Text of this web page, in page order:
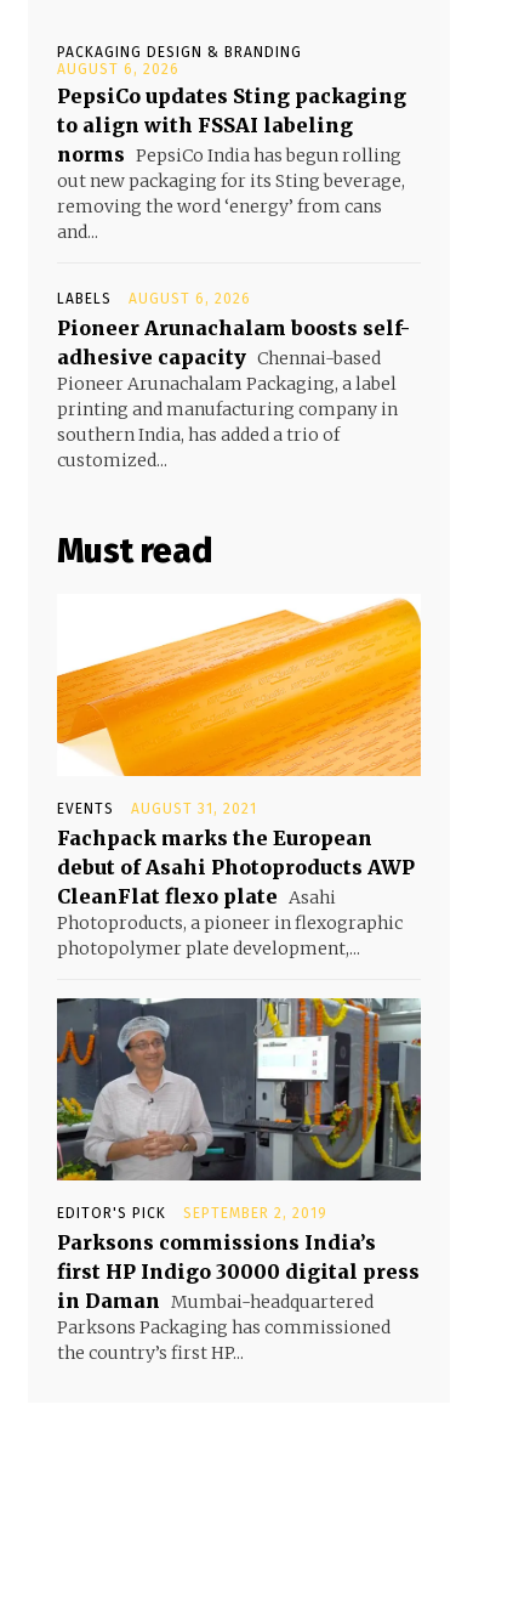
PACKAGING DESIGN & BRANDING
AUGUST 6, 2026
PepsiCo updates Sting packaging
to align with FSSAI labeling
norms PepsiCo India has begun rolling
out new packaging for its Sting beverage,
removing the word ‘energy’ from cans
and...
LABELS AUGUST 6, 2026
Pioneer Arunachalam boosts self-
adhesive capacity Chennai-based
Pioneer Arunachalam Packaging, a label
printing and manufacturing company in
southern India, has added a trio of
customized...
Must read
EVENTS AUGUST 31, 2021
Fachpack marks the European
debut of Asahi Photoproducts AWP
CleanFlat flexo plate Asahi
Photoproducts, a pioneer in flexographic
photopolymer plate development,...
EDITOR'S PICK SEPTEMBER 2, 2019
Parksons commissions India’s
first HP Indigo 30000 digital press
in Daman Mumbai-headquartered
Parksons Packaging has commissioned
the country’s first HP...